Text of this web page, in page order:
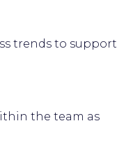
trends to support
the team as